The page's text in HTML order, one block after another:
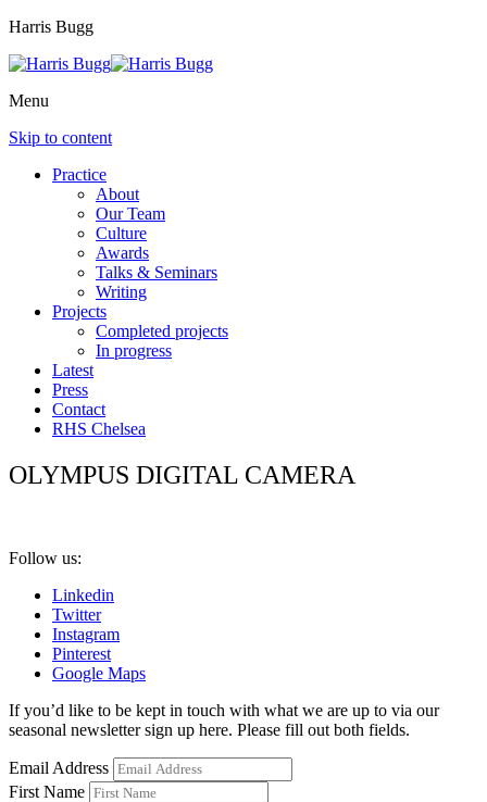
Harris Bugg
Menu
Skip to content
Practice
About
Our Team
Culture
Awards
Talks & Seminars
Writing
Projects
Completed projects
In progress
Latest
Press
Contact
RHS Chelsea
OLYMPUS DIGITAL CAMERA
Follow us:
Linkedin
Twitter
Instagram
Pinterest
Google Maps
If you’d like to be kept in touch with what we are up to via our
seasonal newsletter sign up here. Please fill out both fields.
Email Address
First Name